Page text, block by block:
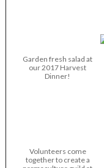
Garden fresh salad at
our 2017 Harvest
Dinner!
Volunteers come
together to create a